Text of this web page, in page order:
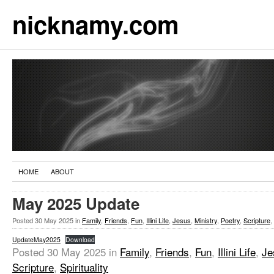
nicknamy.com
HOME ABOUT
May 2025 Update
Posted30 May 2025in Family Friends Fun Illini Life Jesus Ministry Poetry Scripture
UpdateMay2025 Download
Posted 30 May 2025 in Family, Friends, Fun, Illini Life,
Scripture, Spirituality